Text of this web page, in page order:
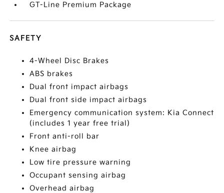
GT-Line Premium Package
SAFETY
4-Wheel Disc Brakes
ABS brakes
Dual front impact airbags
Dual front side impact airbags
Emergency communication system: Kia Connect
(includes 1 year free trial)
Front anti-roll bar
Knee airbag
Low tire pressure warning
Occupant sensing airbag
Overhead airbag